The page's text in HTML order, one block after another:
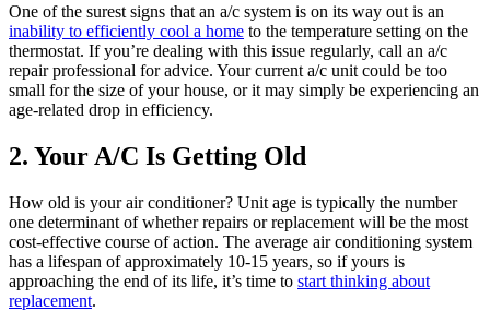
One of the surest signs that an a/c system is on its way out is an
inability to efficiently cool a home to the temperature setting on the
thermostat. If you’re dealing with this issue regularly, call an a/c
repair professional for advice. Your current a/c unit could be too
small for the size of your house, or it may simply be experiencing an
age-related drop in efficiency.
2. Your A/C Is Getting Old
How old is your air conditioner? Unit age is typically the number
one determinant of whether repairs or replacement will be the most
cost-effective course of action. The average air conditioning system
has a lifespan of approximately 10-15 years, so if yours is
approaching the end of its life, it’s time to start thinking about
replacement.